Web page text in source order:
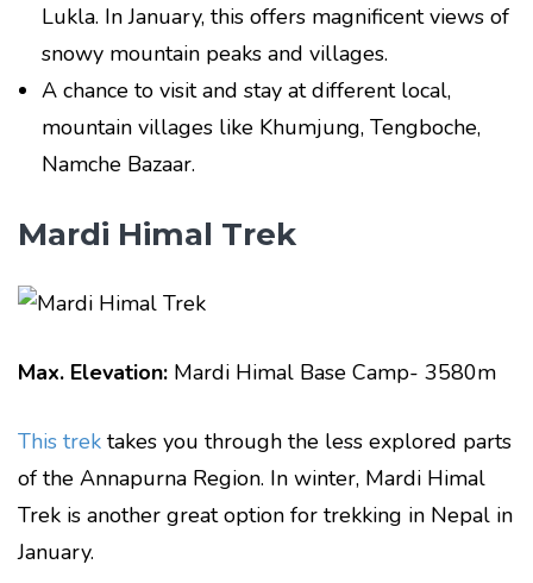
Lukla. In January, this offers magnificent views of
snowy mountain peaks and villages.
A chance to visit and stay at different local,
mountain villages like Khumjung, Tengboche,
Namche Bazaar.
Mardi Himal Trek
Max. Elevation: Mardi Himal Base Camp- 3580m
This trek takes you through the less explored parts
of the Annapurna Region. In winter, Mardi Himal
Trek is another great option for trekking in Nepal in
January.